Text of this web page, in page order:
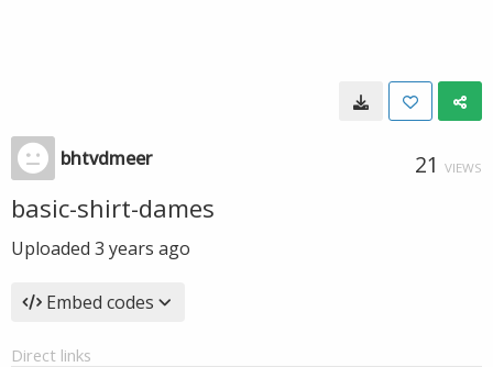
bhtvdmeer 21 VIEWS
basic-shirt-dames
Uploaded 3 years ago
Embed codes
Direct links